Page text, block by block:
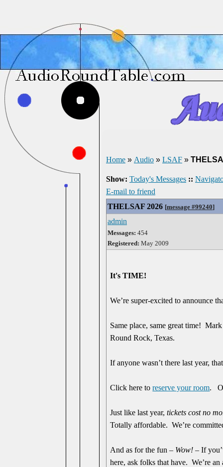
Home » Audio » LSAF »
Show: Today's Messages ::
E-mail to friend
THELSAF 2026 [message #99240]
admin
Messages: 454
Registered: May 2009
It's TIME!
We’re super-excited to announce
Same place, same great time!
Round Rock, Texas.
If anyone wasn’t there last year,
Click here toreserve your room.
Just like last year,tickets cost no
Totally affordable. We’re
And as for the fun – Wow! – If
here, ask folks that have. We’re